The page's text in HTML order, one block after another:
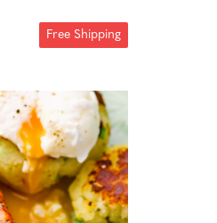
Free Shipping